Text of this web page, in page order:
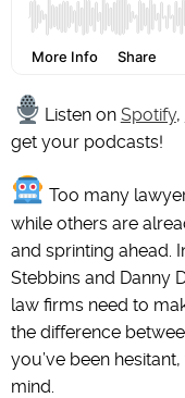
Listen on Spotify,
get your podcasts!
Too many
while others are
and sprinting ahead.
Stebbins and Danny
law firms need to
the difference
you’ve been
mind.